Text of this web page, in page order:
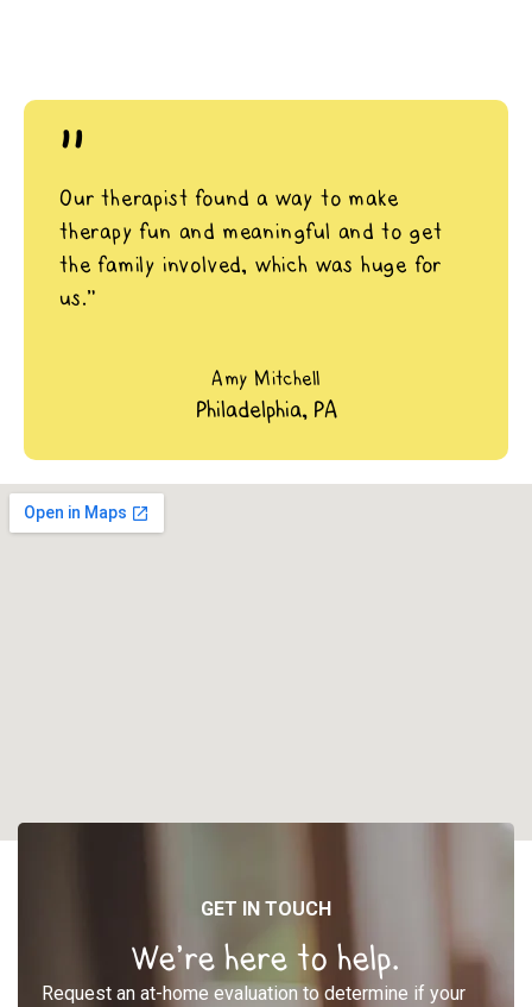
"
Our therapist found a way to make
therapy fun and meaningful and to get
the family involved, which was huge for
us.”
Amy Mitchell
Philadelphia, PA
GET IN TOUCH
We’re here to help.
Request an at-home evaluation to determine if your